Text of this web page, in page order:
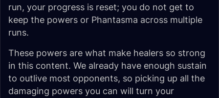
run, your progress is reset; you do not get to
keep the powers or Phantasma across multiple
runs.
These powers are what make healers so strong
in this content. We already have enough sustain
to outlive most opponents, so picking up all the
damaging powers you can will turn your